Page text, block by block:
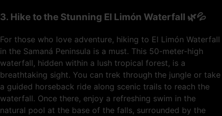
3. Hike to the Stunning El Limón Waterfall 🌿💦
For those who love adventure, hiking to El Limón Waterfall
in the Samaná Peninsula is a must. This 50-meter-high
waterfall, hidden within a lush tropical forest, is a
breathtaking sight. You can trek through the jungle or take
a guided horseback ride along scenic trails to reach the
waterfall. Once there, enjoy a refreshing swim in the
natural pool at the base of the falls, surrounded by the